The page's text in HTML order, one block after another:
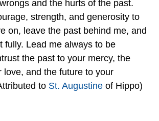
and the hurts of the past.
strength, and generosity to
on, leave the past behind me, and
fully. Lead me always to be
the past to your mercy, the
love, and the future to your
to St. Augustine of Hippo)